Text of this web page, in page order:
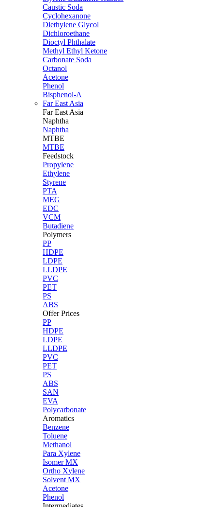
Caustic Soda
Cyclohexanone
Diethylene Glycol
Dichloroethane
Dioctyl Phthalate
Methyl Ethyl Ketone
Carbonate Soda
Octanol
Acetone
Phenol
Bisphenol-A
Far East Asia
Far East Asia
Naphtha
Naphtha
MTBE
MTBE
Feedstock
Propylene
Ethylene
Styrene
PTA
MEG
EDC
VCM
Butadiene
Polymers
PP
HDPE
LDPE
LLDPE
PVC
PET
PS
ABS
Offer Prices
PP
HDPE
LDPE
LLDPE
PVC
PET
PS
ABS
SAN
EVA
Polycarbonate
Aromatics
Benzene
Toluene
Methanol
Para Xylene
Isomer MX
Ortho Xylene
Solvent MX
Acetone
Phenol